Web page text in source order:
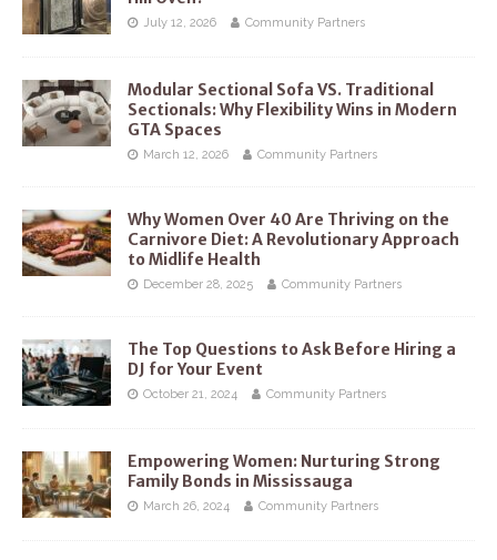
July 12, 2026 Community Partners
Modular Sectional Sofa VS. Traditional
Sectionals: Why Flexibility Wins in Modern
GTA Spaces
March 12, 2026 Community Partners
Why Women Over 40 Are Thriving on the
Carnivore Diet: A Revolutionary Approach
to Midlife Health
December 28, 2025 Community Partners
The Top Questions to Ask Before Hiring a
DJ for Your Event
October 21, 2024 Community Partners
Empowering Women: Nurturing Strong
Family Bonds in Mississauga
March 26, 2024 Community Partners